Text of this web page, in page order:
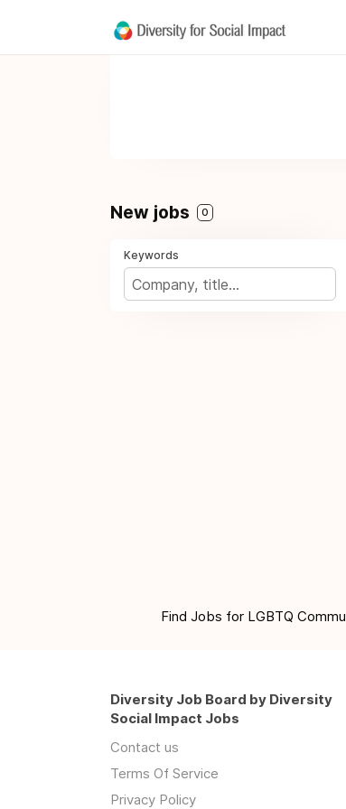
New jobs 0
Keywords
Find Jobs for LGBTQ
Diversity Job Board by Diversity
Social Impact Jobs
Contact us
Terms Of Service
Privacy Policy